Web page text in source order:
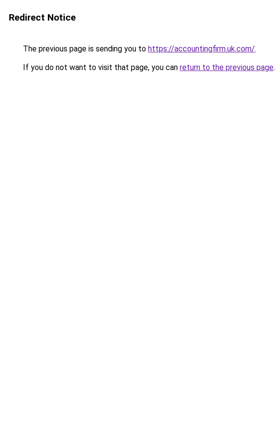
Redirect Notice
The previous page is sending you to https://accountingfirm.uk.com/.
If you do not want to visit that page, you can return to the previous page.